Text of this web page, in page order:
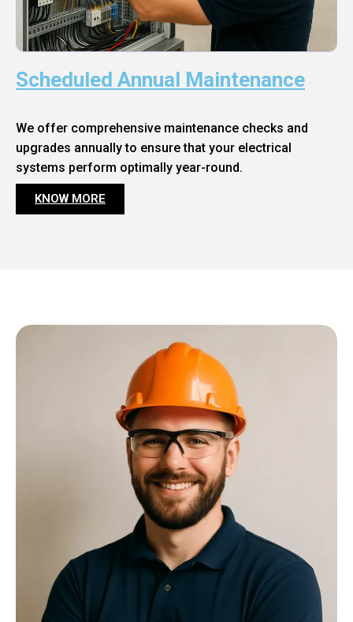
Scheduled Annual Maintenance
We offer comprehensive maintenance checks and
upgrades annually to ensure that your electrical
systems perform optimally year-round.
KNOW MORE